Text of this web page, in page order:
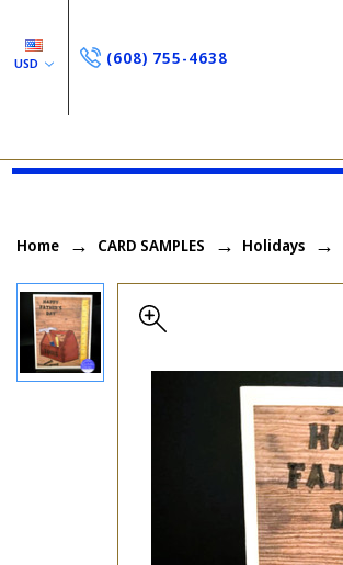
USD (608) 755-4638
Home CARD SAMPLES Holidays